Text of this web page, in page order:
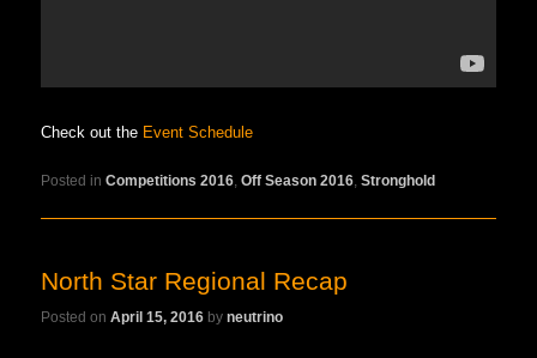
Check out the Event Schedule
Posted in Competitions 2016,Off Season 2016,Stronghold
North Star Regional Recap
Posted onApril 15, 2016 byneutrino